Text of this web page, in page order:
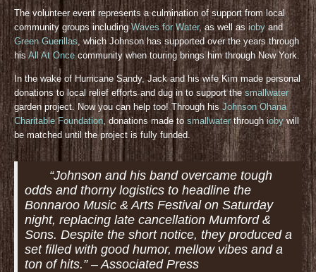
The volunteer event represents a culmination of support from local
community groups includingWaves for Water, as well asiobyand
Green Guerillas , which Johnson has supported over the years through
hisAll At Oncecommunity when touring brings him through New York.
In the wake of Hurricane Sandy, Jack and his wife Kim made personal
donations to local relief efforts and dug in to support thesmallwater
garden project. Now you can help too! Through his Johnson Ohana
Charitable Foundation, donations made tosmallwaterthroughiobywill
be matched until the project is fully funded.
“Johnson and his band overcame tough
odds and thorny logistics to headline the
Bonnaroo Music & Arts Festival on Saturday
night, replacing late cancellation Mumford &
Sons. Despite the short notice, they produced a
set filled with good humor, mellow vibes and a
ton of hits.” – Associated Press